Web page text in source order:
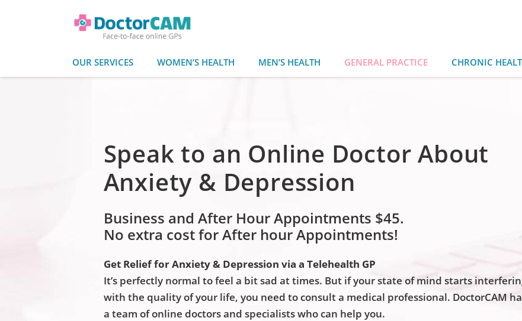
OUR SERVICES WOMEN’S HEALTH MEN’S HEALTH GENERAL PRACTICE CHRONIC
Speak to an Online Doctor About
Anxiety & Depression
Business and After Hour Appointments $45.
No extra cost for After hour Appointments!
Get Relief for Anxiety & Depression via a Telehealth GP
It’s perfectly normal to feel a bit sad at times. But if your state of mind starts
with the quality of your life, you need to consult a medical professional. DoctorCAM
a team of online doctors and specialists who can help you.